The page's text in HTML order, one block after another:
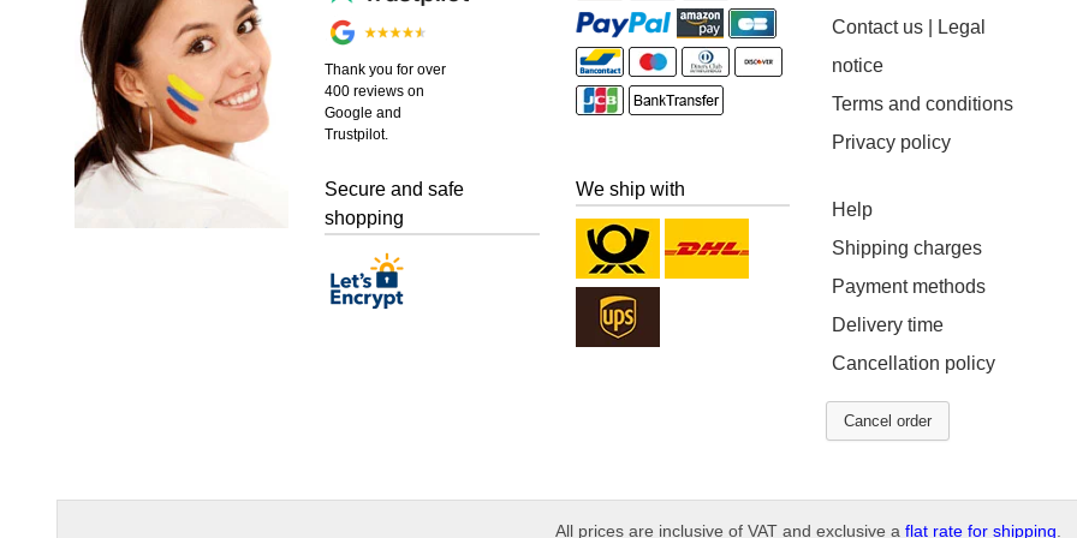
Thank you for over
400 reviews on
Google and
Trustpilot.
Secure and safe
shopping
We ship with
Contact us | Legal
notice
Terms and conditions
Privacy policy
Help
Shipping charges
Payment methods
Delivery time
Cancellation policy
Cancel order
All prices are inclusive of VAT and exclusive a flat rate for shipping